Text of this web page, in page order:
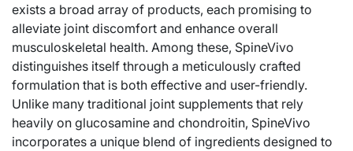
exists a broad array of products, each promising to
alleviate joint discomfort and enhance overall
musculoskeletal health. Among these, SpineVivo
distinguishes itself through a meticulously crafted
formulation that is both effective and user-friendly.
Unlike many traditional joint supplements that rely
heavily on glucosamine and chondroitin, SpineVivo
incorporates a unique blend of ingredients designed to